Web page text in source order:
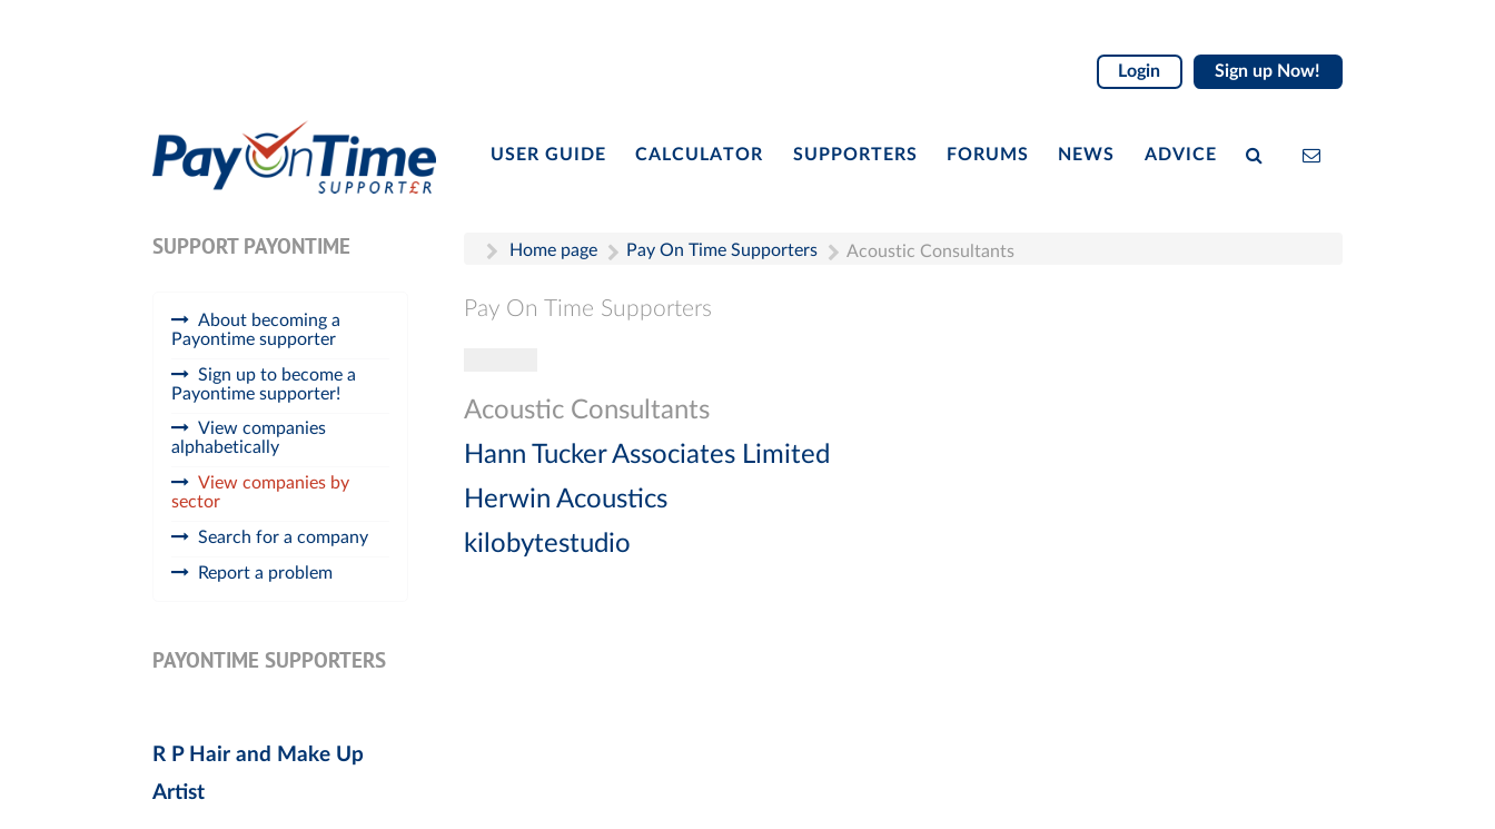
Login Sign up Now!
USER GUIDE CALCULATOR SUPPORTERS FORUMS NEWS ADVICE
SUPPORT PAYONTIME
About becoming a
Payontime supporter
Sign up to become a
Payontime supporter!
View companies
alphabetically
View companies by
sector
Search for a company
Report a problem
PAYONTIME SUPPORTERS
R P Hair and Make Up
Artist
Home page Pay On Time Supporters Acoustic Consultants
Pay On Time Supporters
Acoustic Consultants
Hann Tucker Associates Limited
Herwin Acoustics
kilobytestudio